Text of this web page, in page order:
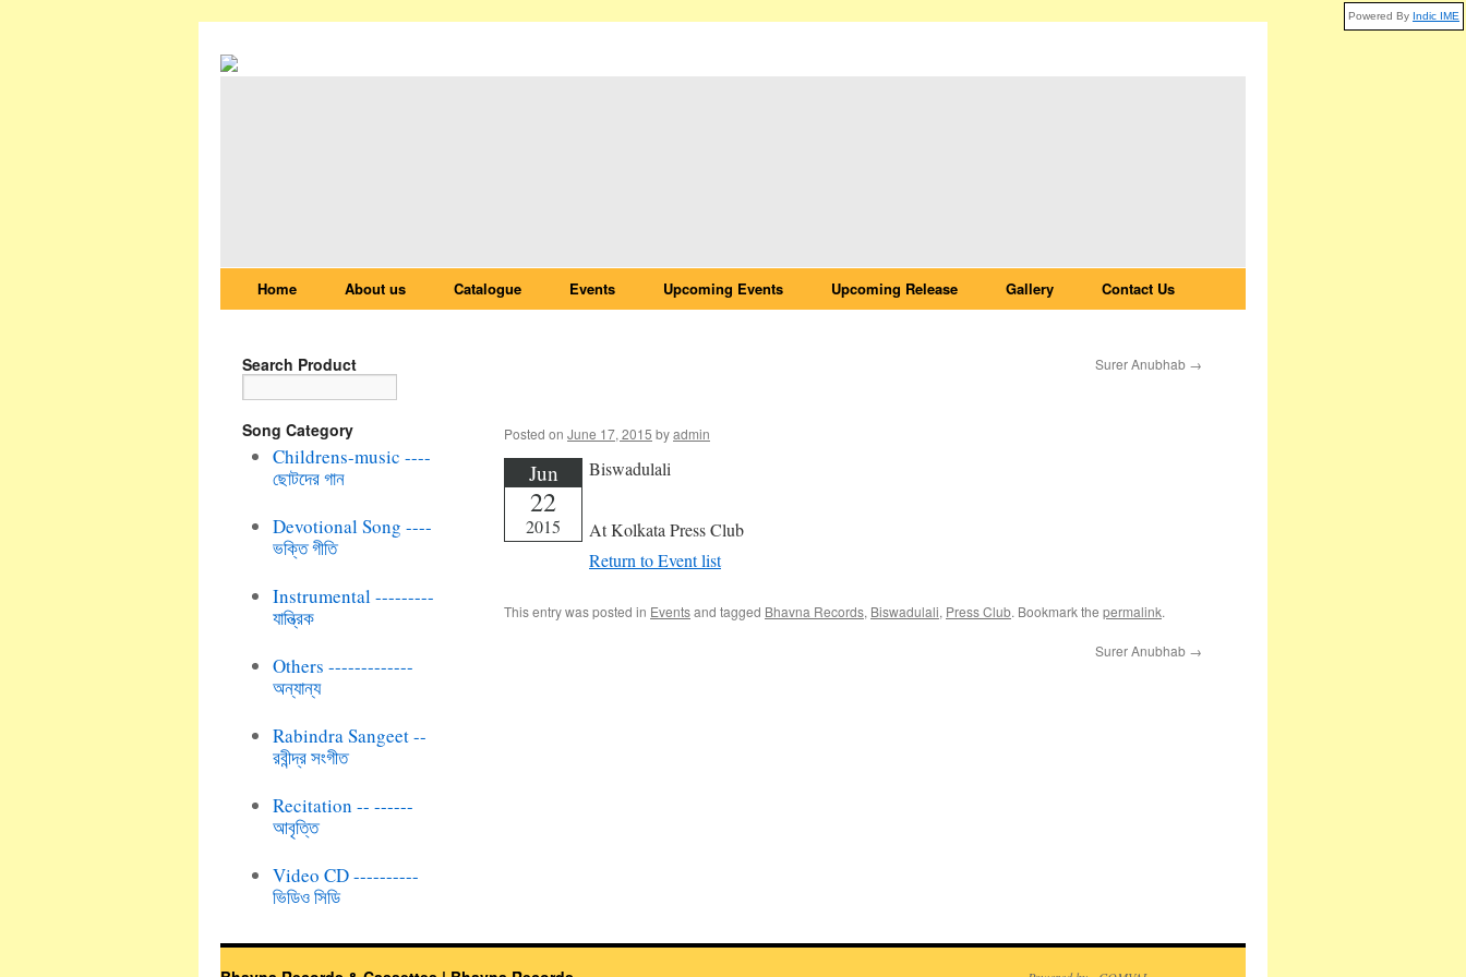
Home About us Catalogue Events Upcoming Events Upcoming Release Gallery Contact Us
Surer Anubhab →
Posted on June 17, 2015 byadmin
Jun
22
2015
Biswadulali
At Kolkata Press Club
Return to Event list
This entry was posted in Eventsand tagged Bhavna Records, Biswadulali, Press Club. Bookmark the permalink.
Surer Anubhab →
Search Product
Song Category
Childrens-music ----
ছোটদের গান
Devotional Song ----
ভক্তি গীতি
Instrumental ---------
যান্ত্রিক
Others -------------
অন্যান্য
Rabindra Sangeet --
রবীন্দ্র সংগীত
Recitation -- ------
আবৃত্তি
Video CD ----------
ভিডিও সিডি
Powered By Indic IME